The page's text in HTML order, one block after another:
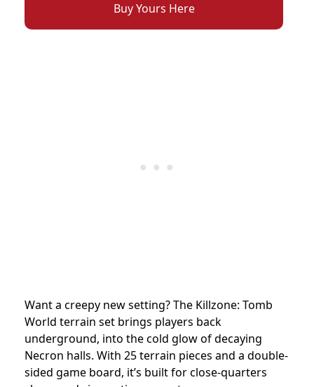
Buy Yours Here
Want a creepy new setting? The Killzone: Tomb
World terrain set brings players back
underground, into the cold glow of decaying
Necron halls. With 25 terrain pieces and a double-
sided game board, it’s built for close-quarters